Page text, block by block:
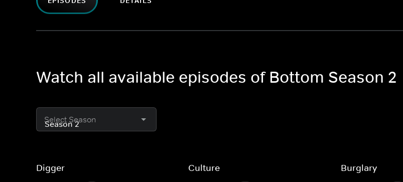
Watch all available episodes of Bottom Season 2
Select Season
Digger Culture Burglary